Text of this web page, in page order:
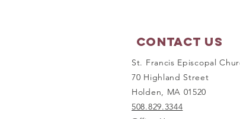
Contact Us
St. Francis Episcopal
70 Highland Street
Holden, MA 01520
508.829.3344